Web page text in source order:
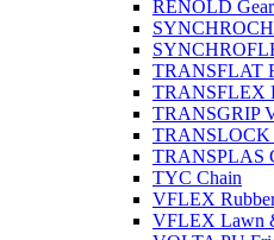
RENOLD
TRANSFLAT
TRANSFLEX
TRANSGRIP
TRANSLOCK
TRANSPLAS
TYC Chain
VFLEX
VFLEX Lawn